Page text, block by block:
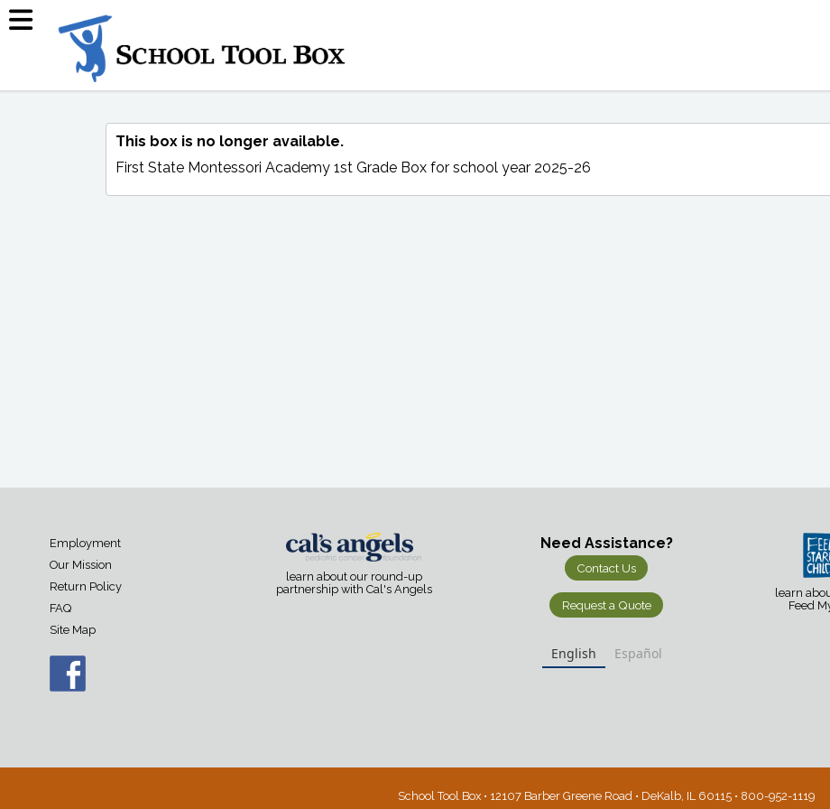
This box is no longer available.
First State Montessori Academy 1st Grade Box for school year 2025-26
Employment
Our Mission
Return Policy
FAQ
Site Map
learn about our round-up
partnership with Cal's Angels
Need Assistance?
Contact Us
Request a Quote
English Español
learn
Feed
School Tool Box • 12107 Barber Greene Road • DeKalb, IL 60115 • 800-952-1119